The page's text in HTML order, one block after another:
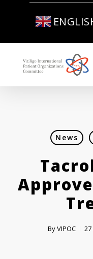
News
ByVIPOC